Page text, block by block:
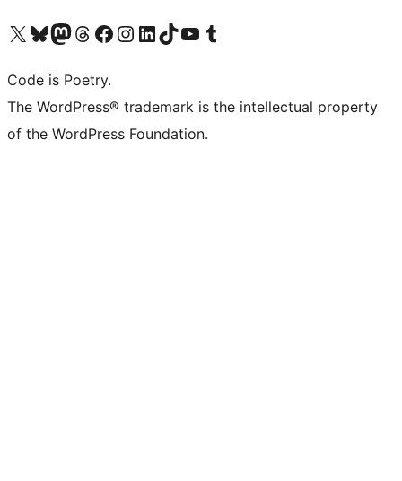
Visit our X (formerly Twitter) account
Visit our Bluesky account
Visit our Mastodon account
Visit our Threads account
Visit our Facebook page
Visit our Instagram account
Visit our LinkedIn account
Visit our TikTok account
Visit our YouTube channel
Visit our Tumblr account
Code is Poetry.
The WordPress® trademark is the intellectual property
of the WordPress Foundation.